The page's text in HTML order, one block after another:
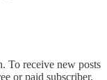
To receive new posts
or paid subscriber.